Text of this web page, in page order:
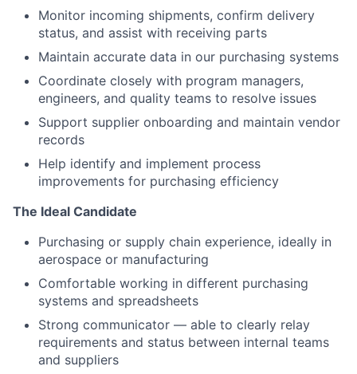
Monitor incoming shipments, confirm delivery
status, and assist with receiving parts
Maintain accurate data in our purchasing systems
Coordinate closely with program managers,
engineers, and quality teams to resolve issues
Support supplier onboarding and maintain vendor
records
Help identify and implement process
improvements for purchasing efficiency
The Ideal Candidate
Purchasing or supply chain experience, ideally in
aerospace or manufacturing
Comfortable working in different purchasing
systems and spreadsheets
Strong communicator — able to clearly relay
requirements and status between internal teams
and suppliers